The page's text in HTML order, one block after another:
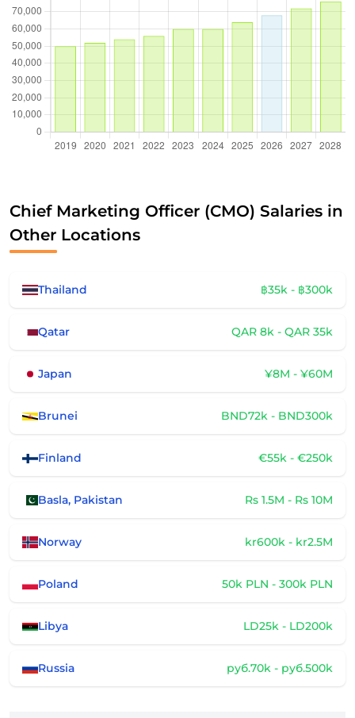
Chief Marketing Officer (CMO) Salaries in
Other Locations
Thailand ฿35k - ฿300k
Qatar QAR 8k - QAR 35k
Japan ¥8M - ¥60M
Brunei BND72k - BND300k
Finland €55k - €250k
Basla, Pakistan Rs 1.5M - Rs 10M
Norway kr600k - kr2.5M
Poland 50k PLN - 300k PLN
Libya LD25k - LD200k
Russia руб.70k - руб.500k